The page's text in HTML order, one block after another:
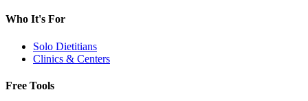
Who It's For
Solo Dietitians
Clinics & Centers
Free Tools